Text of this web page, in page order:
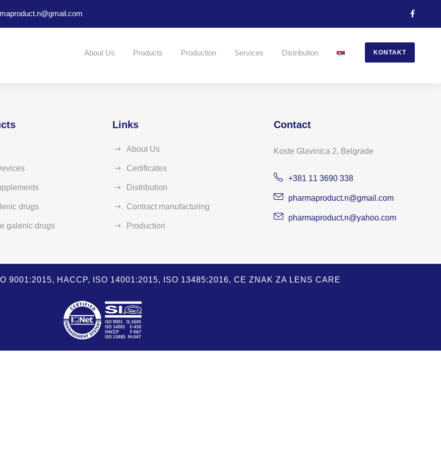
About Us Products Production Services Distribution KONTAKT
drugs
galenic drugs
Links
About Us
Certificates
Distribution
Contract manufacturing
Production
Contact
Koste Glavinica 2, Belgrade
+381 11 3690 338
pharmaproduct.n@gmail.com
pharmaproduct.n@yahoo.com
9001:2015, HACCP, ISO 14001:2015, ISO 13485:2016, CE ZNAK ZA LENS CARE